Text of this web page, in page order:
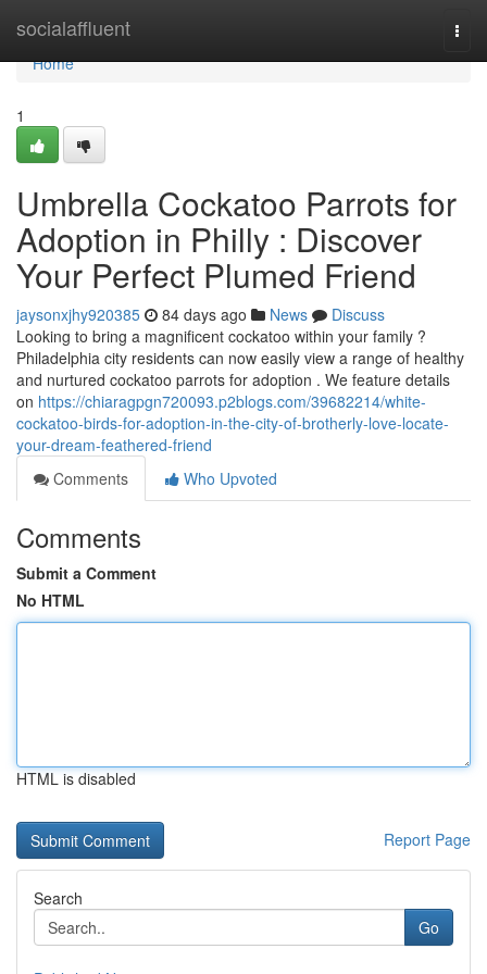
socialaffluent
Home
Home
1
Umbrella Cockatoo Parrots for
Adoption in Philly : Discover
Your Perfect Plumed Friend
jaysonxjhy920385 84 days ago News
Discuss
Looking to bring a magnificent cockatoo within your family ?
Philadelphia city residents can now easily view a range of healthy
and nurtured cockatoo parrots for adoption . We feature details
on https://chiaragpgn720093.p2blogs.com/39682214/white-
cockatoo-birds-for-adoption-in-the-city-of-brotherly-love-locate-
your-dream-feathered-friend
Comments
Who Upvoted
Comments
Submit a Comment
No HTML
HTML is disabled
Report Page
Search
Go